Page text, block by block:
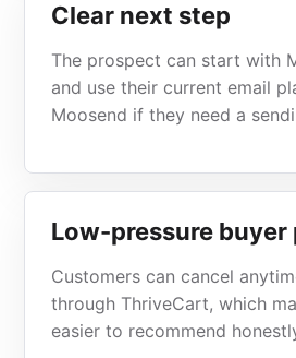
Clear next step
The prospect can start with
and use their current email
Moosend if they need a
Low-pressure buyer
Customers can cancel
through ThriveCart, which
easier to recommend